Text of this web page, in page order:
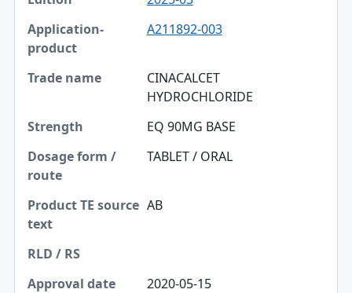
A211892-003
CINACALCET
HYDROCHLORIDE
EQ 90MG BASE
TABLET / ORAL
AB
2020-05-15